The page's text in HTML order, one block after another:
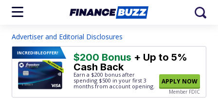
Advertiser and Editorial Disclosures
INCREDIBLEOFFER! $200 Bonus + Up to 5%
Cash Back
Earn a $200 bonus after
spending $500 in your first 3
months from account opening.
APPLY NOW
Member FDIC